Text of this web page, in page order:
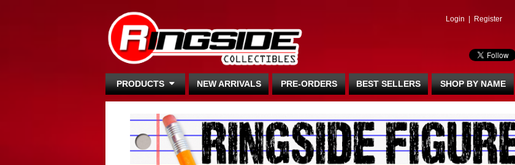
Login Register
PRODUCTS NEW ARRIVALS PRE-ORDERS BEST SELLERS SHOP BY NAME